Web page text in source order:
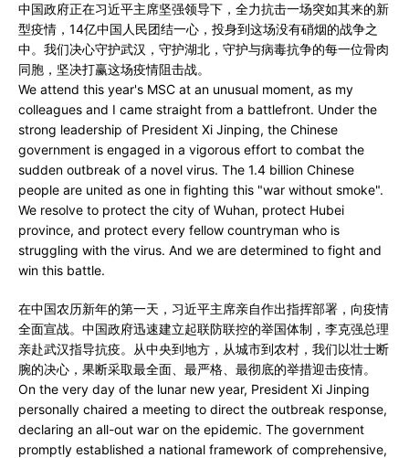
中国政府正在习近平主席坚强领导下，全力抗击一场突如其来的新
型疫情，14亿中国人民团结一心，投身到这场没有硝烟的战争之
中。我们决心守护武汉，守护湖北，守护与病毒抗争的每一位骨肉
同胞，坚决打赢这场疫情阻击战。
We attend this year's MSC at an unusual moment, as my
colleagues and I came straight from a battlefront. Under the
strong leadership of President Xi Jinping, the Chinese
government is engaged in a vigorous effort to combat the
sudden outbreak of a novel virus. The 1.4 billion Chinese
people are united as one in fighting this "war without smoke".
We resolve to protect the city of Wuhan, protect Hubei
province, and protect every fellow countryman who is
struggling with the virus. And we are determined to fight and
win this battle.
在中国农历新年的第一天，习近平主席亲自作出指挥部署，向疫情
全面宣战。中国政府迅速建立起联防联控的举国体制，李克强总理
亲赴武汉指导抗疫。从中央到地方，从城市到农村，我们以壮士断
腕的决心，果断采取最全面、最严格、最彻底的举措迎击疫情。
On the very day of the lunar new year, President Xi Jinping
personally chaired a meeting to direct the outbreak response,
declaring an all-out war on the epidemic. The government
promptly established a national framework of comprehensive,